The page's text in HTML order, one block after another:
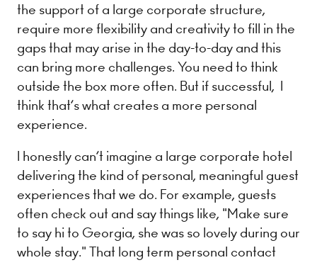
the support of a large corporate structure,
require more flexibility and creativity to fill in the
gaps that may arise in the day-to-day and this
can bring more challenges. You need to think
outside the box more often. But if successful, I
think that’s what creates a more personal
experience.
I honestly can’t imagine a large corporate hotel
delivering the kind of personal, meaningful guest
experiences that we do. For example, guests
often check out and say things like, "Make sure
to say hi to Georgia, she was so lovely during our
whole stay." That long term personal contact